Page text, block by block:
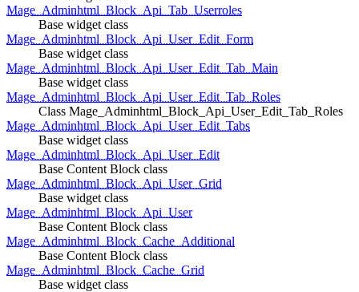
Mage_Adminhtml_Block_Api_Tab_Userroles
Base widget class
Mage_Adminhtml_Block_Api_User_Edit_Form
Base widget class
Mage_Adminhtml_Block_Api_User_Edit_Tab_Main
Base widget class
Mage_Adminhtml_Block_Api_User_Edit_Tab_Roles
Class Mage_Adminhtml_Block_Api_User_Edit_Tab_Roles
Mage_Adminhtml_Block_Api_User_Edit_Tabs
Base widget class
Mage_Adminhtml_Block_Api_User_Edit
Base Content Block class
Mage_Adminhtml_Block_Api_User_Grid
Base widget class
Mage_Adminhtml_Block_Api_User
Base Content Block class
Mage_Adminhtml_Block_Cache_Additional
Base Content Block class
Mage_Adminhtml_Block_Cache_Grid
Base widget class